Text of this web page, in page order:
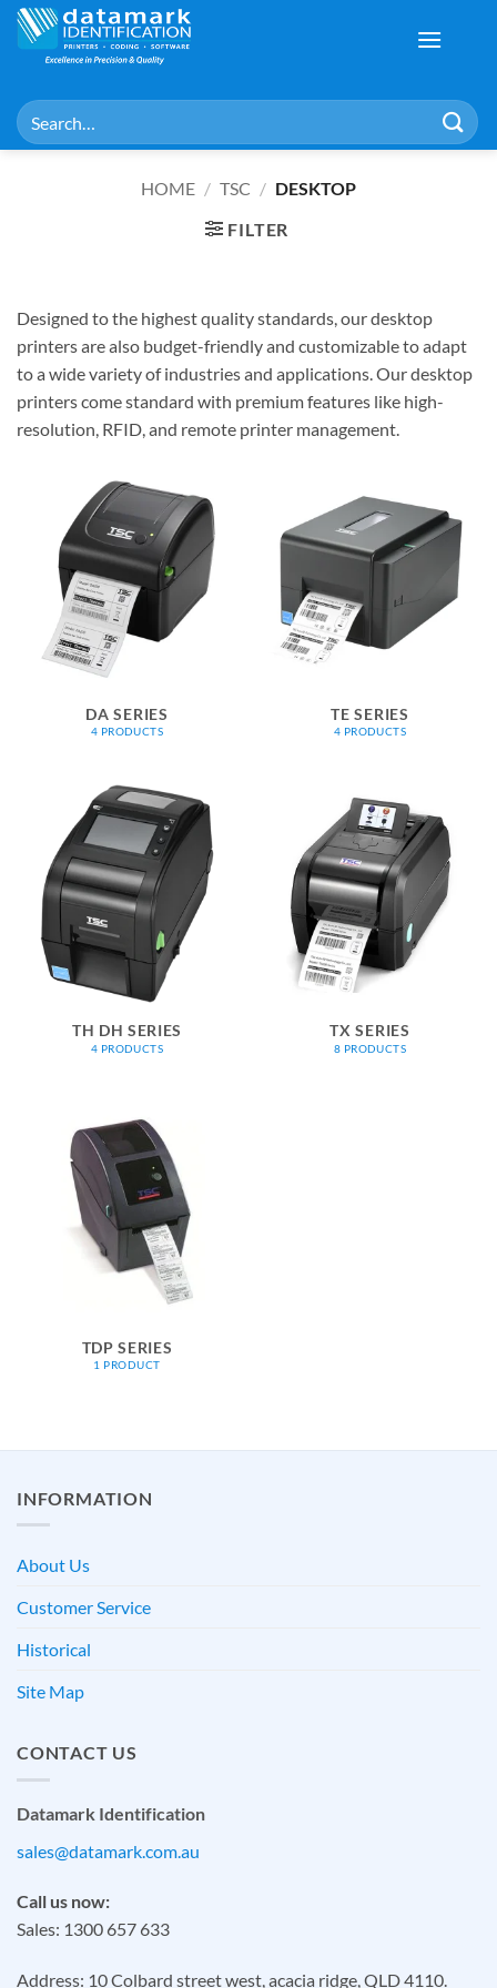
Skip
content
Search
for:
HOME / TSC / DESKTOP
FILTER
Designed to the highest quality standards, our desktop
printers are also budget-friendly and customizable to adapt
to a wide variety of industries and applications. Our desktop
printers come standard with premium features like high-
resolution, RFID, and remote printer management.
DA SERIES
4 PRODUCTS
TE SERIES
4 PRODUCTS
TH DH SERIES
4 PRODUCTS
TX SERIES
8 PRODUCTS
TDP SERIES
1 PRODUCT
INFORMATION
About Us
Customer Service
Historical
Site Map
CONTACT US
Datamark Identification
sales@datamark.com.au
Call us now:
Sales: 1300 657 633
Address: 10 Colbard street west, acacia ridge, QLD 4110.